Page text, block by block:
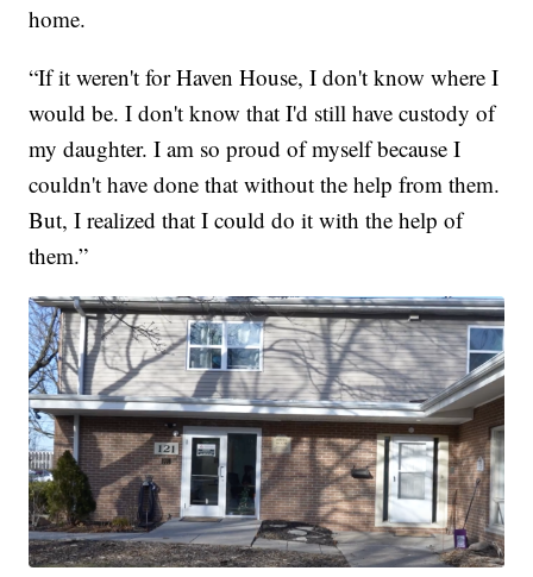
home.
“If it weren't for Haven House, I don't know where I
would be. I don't know that I'd still have custody of
my daughter. I am so proud of myself because I
couldn't have done that without the help from them.
But, I realized that I could do it with the help of
them.”